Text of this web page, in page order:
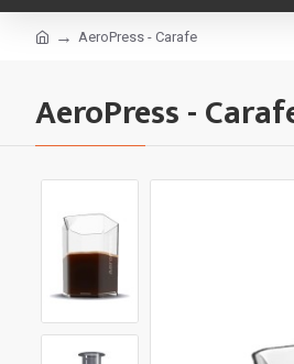
AeroPress - Carafe
AeroPress -